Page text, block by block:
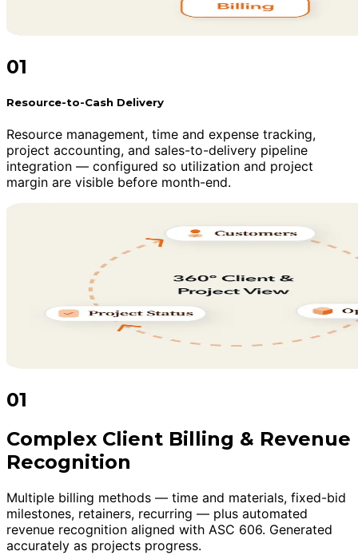
01
Resource-to-Cash Delivery
Resource management, time and expense tracking,
project accounting, and sales-to-delivery pipeline
integration — configured so utilization and project
margin are visible before month-end.
01
Complex Client Billing & Revenue
Recognition
Multiple billing methods — time and materials, fixed-bid
milestones, retainers, recurring — plus automated
revenue recognition aligned with ASC 606. Generated
accurately as projects progress.